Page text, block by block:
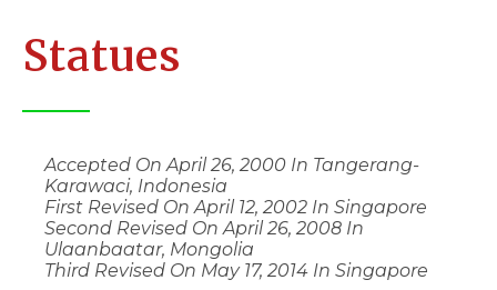
Statues
Accepted On April 26, 2000 In Tangerang-
Karawaci, Indonesia
First Revised On April 12, 2002 In Singapore
Second Revised On April 26, 2008 In
Ulaanbaatar, Mongolia
Third Revised On May 17, 2014 In Singapore